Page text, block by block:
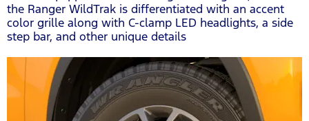
the Ranger WildTrak is differentiated with an accent
color grille along with C-clamp LED headlights, a side
step bar, and other unique details